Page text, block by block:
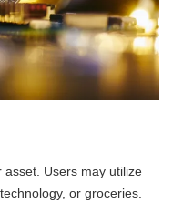
Users may utilize
or groceries.